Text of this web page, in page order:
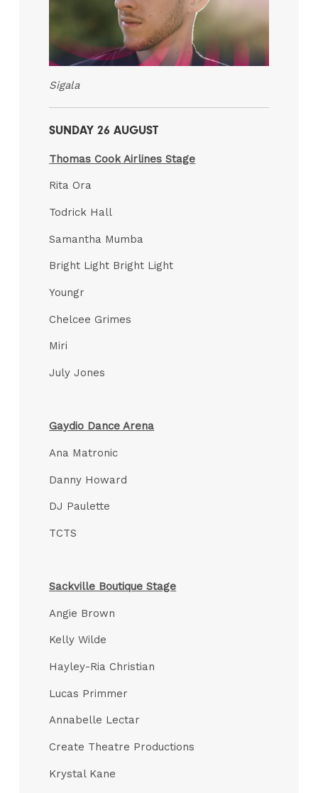
Sigala
SUNDAY 26 AUGUST
Thomas Cook Airlines Stage
Rita Ora
Todrick Hall
Samantha Mumba
Bright Light Bright Light
Youngr
Chelcee Grimes
Miri
July Jones
Gaydio Dance Arena
Ana Matronic
Danny Howard
DJ Paulette
TCTS
Sackville Boutique Stage
Angie Brown
Kelly Wilde
Hayley-Ria Christian
Lucas Primmer
Annabelle Lectar
Create Theatre Productions
Krystal Kane